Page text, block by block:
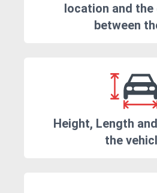
location and
between
Height, Length
the